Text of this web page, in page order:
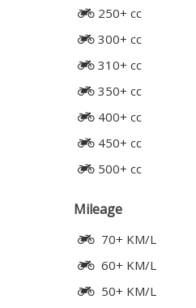
250+ cc
300+ cc
310+ cc
350+ cc
400+ cc
450+ cc
500+ cc
Mileage
70+ KM/L
60+ KM/L
50+ KM/L